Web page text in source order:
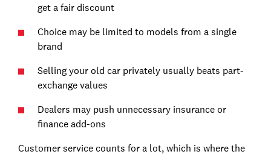
get a fair discount
Choice may be limited to models from a single
brand
Selling your old car privately usually beats part-
exchange values
Dealers may push unnecessary insurance or
finance add-ons
Customer service counts for a lot, which is where the